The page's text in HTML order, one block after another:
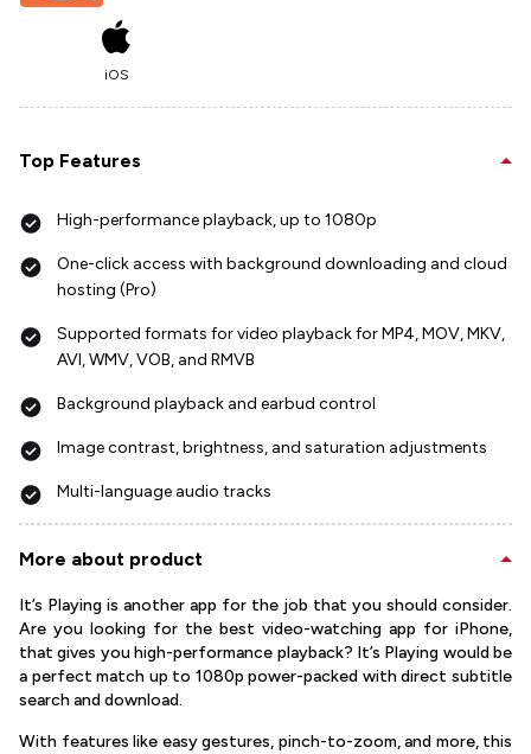
iOS
Top Features
High-performance playback, up to 1080p
One-click access with background downloading and cloud
hosting (Pro)
Supported formats for video playback for MP4, MOV, MKV,
AVI, WMV, VOB, and RMVB
Background playback and earbud control
Image contrast, brightness, and saturation adjustments
Multi-language audio tracks
More about product
It’s Playing is another app for the job that you should consider.
Are you looking for the best video-watching app for iPhone,
that gives you high-performance playback? It’s Playing would be
a perfect match up to 1080p power-packed with direct subtitle
search and download.
With features like easy gestures, pinch-to-zoom, and more, this